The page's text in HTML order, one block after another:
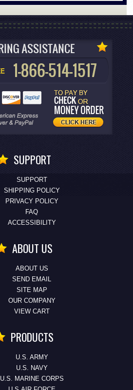
SUPPORT
SUPPORT
SHIPPING POLICY
PRIVACY POLICY
FAQ
ACCESSIBILITY
ABOUT US
ABOUT US
SEND EMAIL
SITE MAP
OUR COMPANY
VIEW CART
PRODUCTS
U.S. ARMY
U.S. NAVY
U.S. MARINE CORPS